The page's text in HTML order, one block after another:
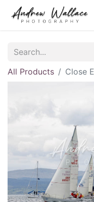
All Products Close